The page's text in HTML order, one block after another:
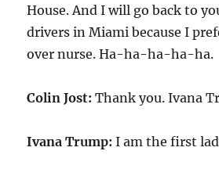
House. And I will go back to
drivers in Miami because I
over nurse. Ha-ha-ha-ha-ha.
Colin Jost: Thank you. Ivana
Ivana Trump: I am the first